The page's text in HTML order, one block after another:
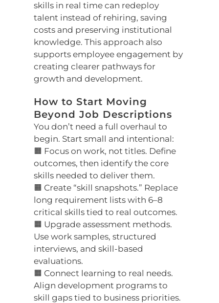
skills in real time can redeploy
talent instead of rehiring, saving
costs and preserving institutional
knowledge. This approach also
supports employee engagement by
creating clearer pathways for
growth and development.
How to Start Moving
Beyond Job Descriptions
You don’t need a full overhaul to
begin. Start small and intentional:
🟧 Focus on work, not titles. Define
outcomes, then identify the core
skills needed to deliver them.
🟧 Create “skill snapshots.” Replace
long requirement lists with 6–8
critical skills tied to real outcomes.
🟧 Upgrade assessment methods.
Use work samples, structured
interviews, and skill-based
evaluations.
🟧 Connect learning to real needs.
Align development programs to
skill gaps tied to business priorities.